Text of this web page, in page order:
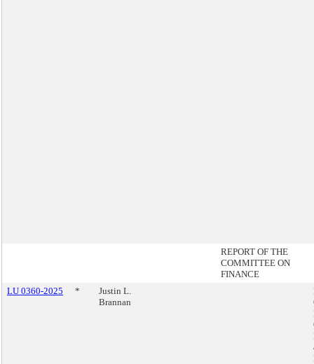
REPORT OF THE
COMMITTEE ON
FINANCE
LU 0360-2025
*
Justin L.
Brannan